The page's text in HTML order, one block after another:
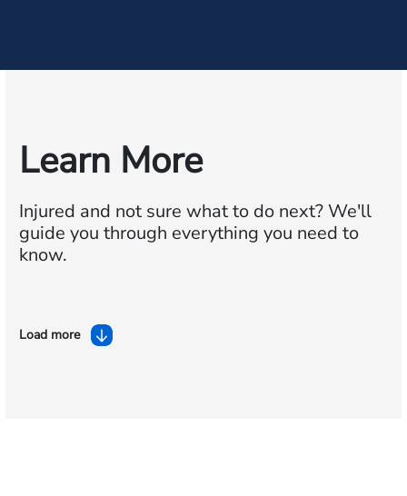
Learn More
Injured and not sure what to do next?We'll
guide you through everything you need to
know.
Load more